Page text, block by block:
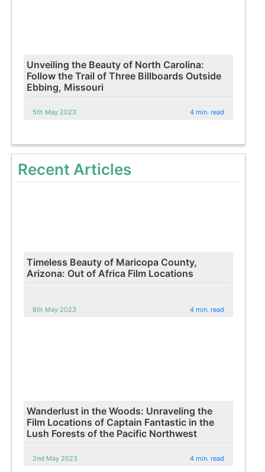
Unveiling the Beauty of North Carolina:
Follow the Trail of Three Billboards Outside
Ebbing, Missouri
5th May 2023 4 min. read
Recent Articles
Timeless Beauty of Maricopa County,
Arizona: Out of Africa Film Locations
8th May 2023 4 min. read
Wanderlust in the Woods: Unraveling the
Film Locations of Captain Fantastic in the
Lush Forests of the Pacific Northwest
2nd May 2023 4 min. read